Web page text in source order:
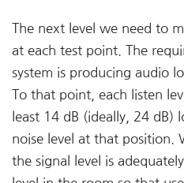
The next level we need to
at each test point. The
system is producing audio
To that point, each listen
least 14 dB (ideally, 24 dB)
noise level at that position.
the signal level is